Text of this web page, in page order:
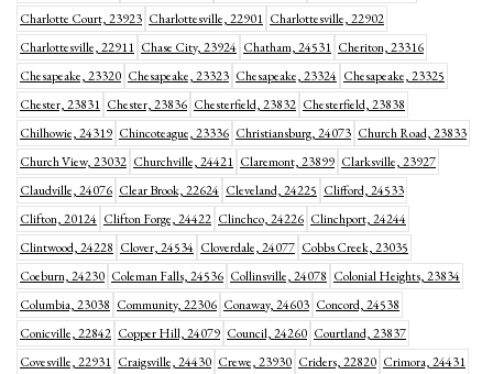
Charlotte Court, 23923 Charlottesville, 22901 Charlottesville, 22902
Charlottesville, 22911 Chase City, 23924 Chatham, 24531 Cheriton, 23316
Chesapeake, 23320 Chesapeake, 23323 Chesapeake, 23324 Chesapeake, 23325
Chester, 23831 Chester, 23836 Chesterfield, 23832 Chesterfield, 23838
Chilhowie, 24319 Chincoteague, 23336 Christiansburg, 24073 Church Road, 23833
Church View, 23032 Churchville, 24421 Claremont, 23899 Clarksville, 23927
Claudville, 24076 Clear Brook, 22624 Cleveland, 24225 Clifford, 24533
Clifton, 20124 Clifton Forge, 24422 Clinchco, 24226 Clinchport, 24244
Clintwood, 24228 Clover, 24534 Cloverdale, 24077 Cobbs Creek, 23035
Coeburn, 24230 Coleman Falls, 24536 Collinsville, 24078 Colonial Heights, 23834
Columbia, 23038 Community, 22306 Conaway, 24603 Concord, 24538
Conicville, 22842 Copper Hill, 24079 Council, 24260 Courtland, 23837
Covesville, 22931 Craigsville, 24430 Crewe, 23930 Criders, 22820 Crimora, 24431